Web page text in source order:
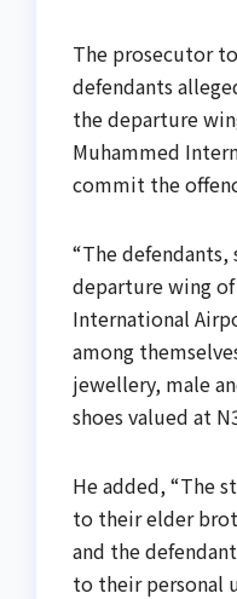
The prosecutor
defendants
the departure
Muhammed
commit the
“The
departure wing
International
among
jewellery, male
shoes valued at
He added, “The
to their elder
and the
to their personal